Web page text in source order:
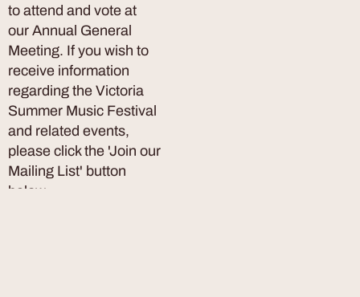
to attend and vote at
our Annual General
Meeting. If you wish to
receive information
regarding the Victoria
Summer Music Festival
and related events,
please click the 'Join our
Mailing List' button
below.